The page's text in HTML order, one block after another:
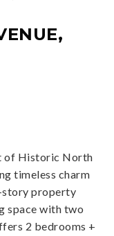
of Historic North
timeless charm
story property
space with two
2 bedrooms +